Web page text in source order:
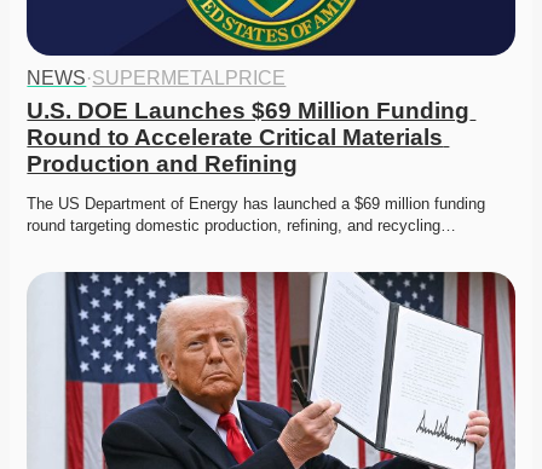
NEWS·SUPERMETALPRICE
U.S. DOE Launches $69 Million Funding
Round to Accelerate Critical Materials
Production and Refining
The US Department of Energy has launched a $69 million funding
round targeting domestic production, refining, and recycling…